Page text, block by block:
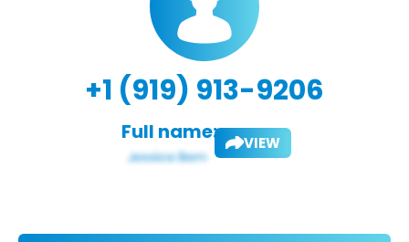
+1 (919) 913-9206
Full name: VIEW